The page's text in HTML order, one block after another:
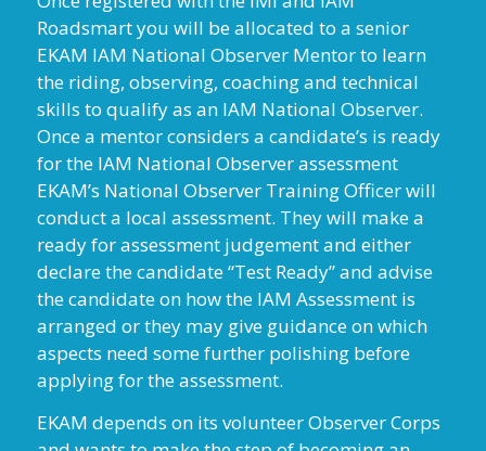
Roadsmart you will be allocated to a senior
EKAM IAM National Observer Mentor to learn
the riding, observing, coaching and technical
skills to qualify as an IAM National Observer.
Once a mentor considers a candidate’s is ready
for the IAM National Observer assessment
EKAM’s National Observer Training Officer will
conduct a local assessment. They will make a
ready for assessment judgement and either
declare the candidate “Test Ready” and advise
the candidate on how the IAM Assessment is
arranged or they may give guidance on which
aspects need some further polishing before
applying for the assessment.
EKAM depends on its volunteer Observer Corps